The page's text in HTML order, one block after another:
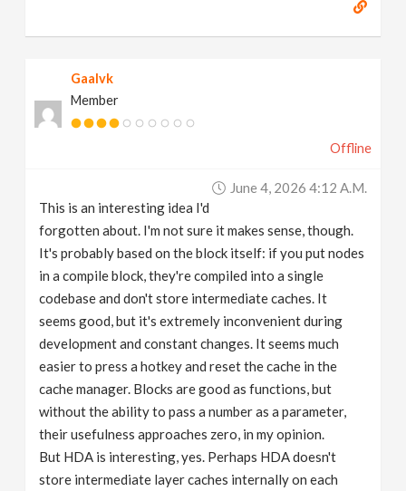
Gaalvk
Member
Offline
June 4, 2026 4:12 A.m.
This is an interesting idea I'd
forgotten about. I'm not sure it makes sense, though.
It's probably based on the block itself: if you put nodes
in a compile block, they're compiled into a single
codebase and don't store intermediate caches. It
seems good, but it's extremely inconvenient during
development and constant changes. It seems much
easier to press a hotkey and reset the cache in the
cache manager. Blocks are good as functions, but
without the ability to pass a number as a parameter,
their usefulness approaches zero, in my opinion.
But HDA is interesting, yes. Perhaps HDA doesn't
store intermediate layer caches internally on each